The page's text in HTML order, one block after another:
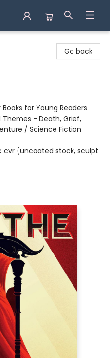
Go back
for Young Readers
Themes - Death, Grief,
/ Science Fiction
cvr (uncoated stock, sculpt